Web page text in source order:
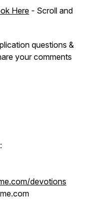
Here - Scroll and
questions &
your comments
devotions